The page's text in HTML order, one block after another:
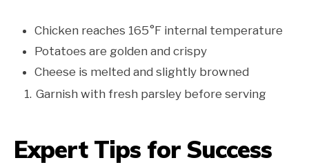
Chicken reaches 165°F internal temperature
Potatoes are golden and crispy
Cheese is melted and slightly browned
Garnish with fresh parsley before serving
Expert Tips for Success